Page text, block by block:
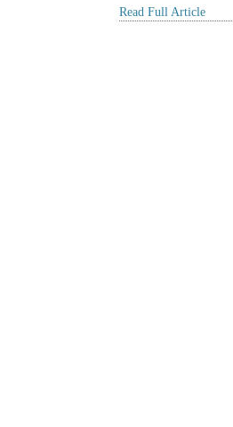
Read Full Article